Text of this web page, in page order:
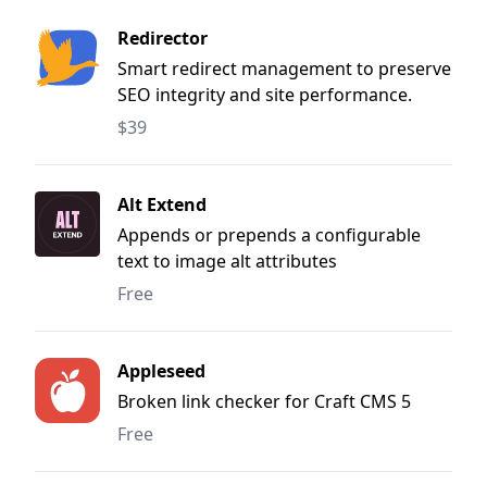
Redirector
Smart redirect management to preserve
SEO integrity and site performance.
$39
Alt Extend
Appends or prepends a configurable
text to image alt attributes
Free
Appleseed
Broken link checker for Craft CMS 5
Free